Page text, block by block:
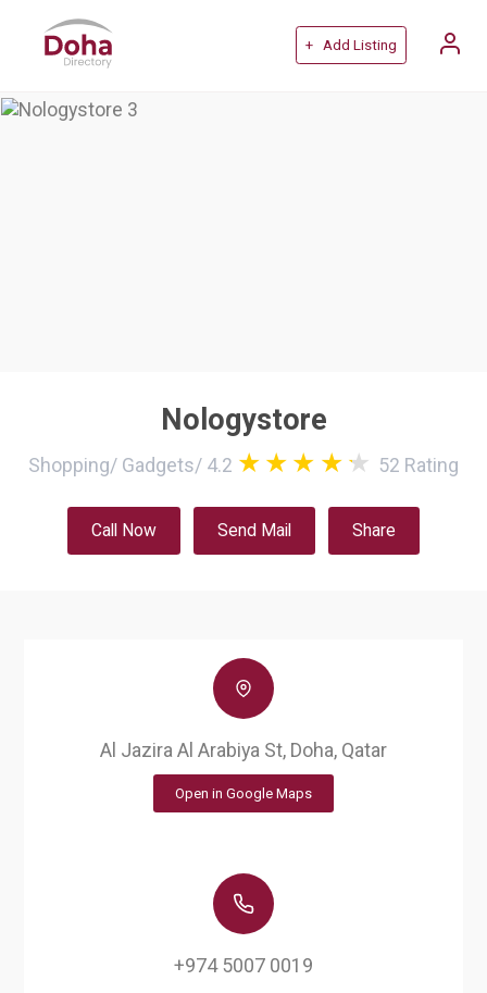
+ Add Listing
Nologystore
Shopping/ Gadgets/ 4.2 52 Rating
Call Now Send Mail Share
Al Jazira Al Arabiya St, Doha, Qatar
Open in Google Maps
+974 5007 0019